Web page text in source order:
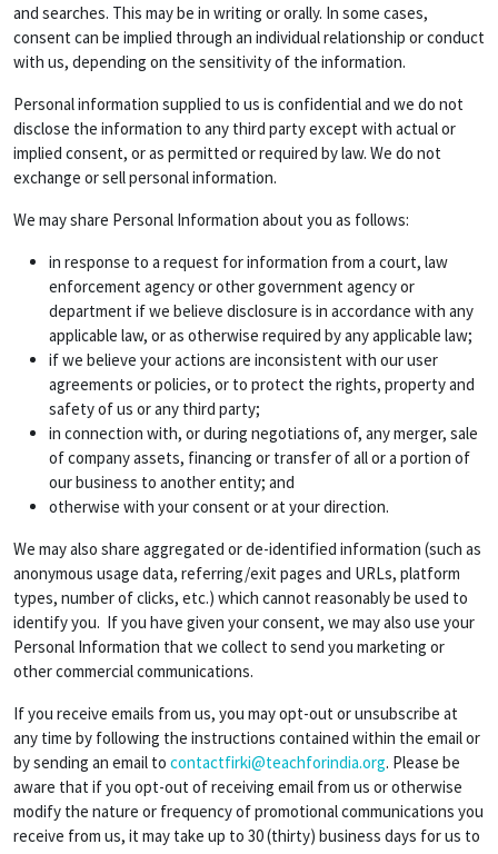
and searches. This may be in writing or orally. In some cases,
consent can be implied through an individual relationship or conduct
with us, depending on the sensitivity of the information.
Personal information supplied to us is confidential and we do not
disclose the information to any third party except with actual or
implied consent, or as permitted or required by law. We do not
exchange or sell personal information.
We may share Personal Information about you as follows:
in response to a request for information from a court, law
enforcement agency or other government agency or
department if we believe disclosure is in accordance with any
applicable law, or as otherwise required by any applicable law;
if we believe your actions are inconsistent with our user
agreements or policies, or to protect the rights, property and
safety of us or any third party;
in connection with, or during negotiations of, any merger, sale
of company assets, financing or transfer of all or a portion of
our business to another entity; and
otherwise with your consent or at your direction.
We may also share aggregated or de-identified information (such as
anonymous usage data, referring/exit pages and URLs, platform
types, number of clicks, etc.) which cannot reasonably be used to
identify you. If you have given your consent, we may also use your
Personal Information that we collect to send you marketing or
other commercial communications.
If you receive emails from us, you may opt-out or unsubscribe at
any time by following the instructions contained within the email or
by sending an email to contactfirki@teachforindia.org. Please be
aware that if you opt-out of receiving email from us or otherwise
modify the nature or frequency of promotional communications you
receive from us, it may take up to 30 (thirty) business days for us to